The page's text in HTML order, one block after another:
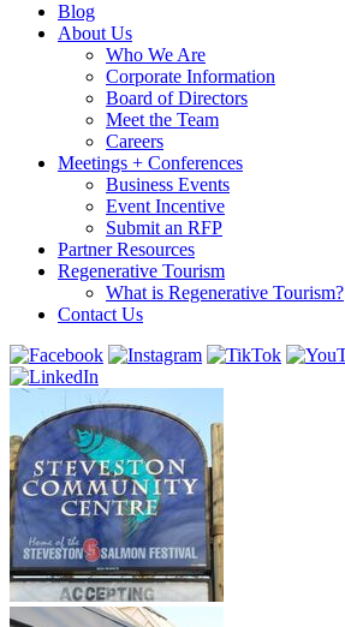
Blog
About Us
Who We Are
Corporate Information
Board of Directors
Meet the Team
Careers
Meetings + Conferences
Business Events
Event Incentive
Submit an RFP
Partner Resources
Regenerative Tourism
What is Regenerative Tourism?
Contact Us